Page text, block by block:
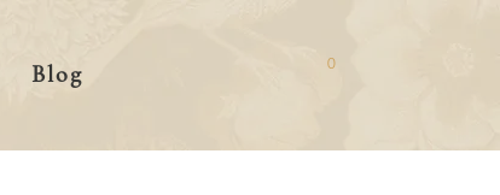
Blog 0